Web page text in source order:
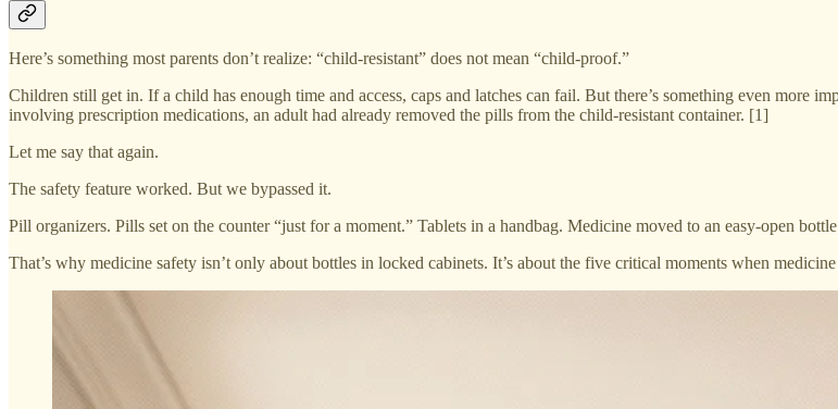
Here’s something most parents don’t realize: “child-resistant” does not mean “child-proof.”
Children still get in. If a child has enough time and access, caps and latches can fail. But there’s something even more
involving prescription medications, an adult had already removed the pills from the child-resistant container. [1]
Let me say that again.
The safety feature worked. But we bypassed it.
Pill organizers. Pills set on the counter “just for a moment.” Tablets in a handbag. Medicine moved to an easy-open
That’s why medicine safety isn’t only about bottles in locked cabinets. It’s about the five critical moments when medicine